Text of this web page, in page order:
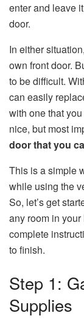
enter and leave
door.
In either
own front door.
to be difficult.
can easily
with one that
nice, but most
door that you
This is a simple
while using the
So, let’s get
any room in
complete
to finish.
Step 1:
Supplies